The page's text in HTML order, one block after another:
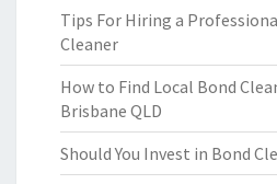
Tips For Hiring a
Cleaner
How to Find Local Bond
Brisbane QLD
Should You Invest in Bond